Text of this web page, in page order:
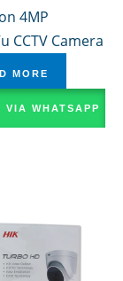
4MP
CCTV Camera
MORE
VIA WHATSAPP